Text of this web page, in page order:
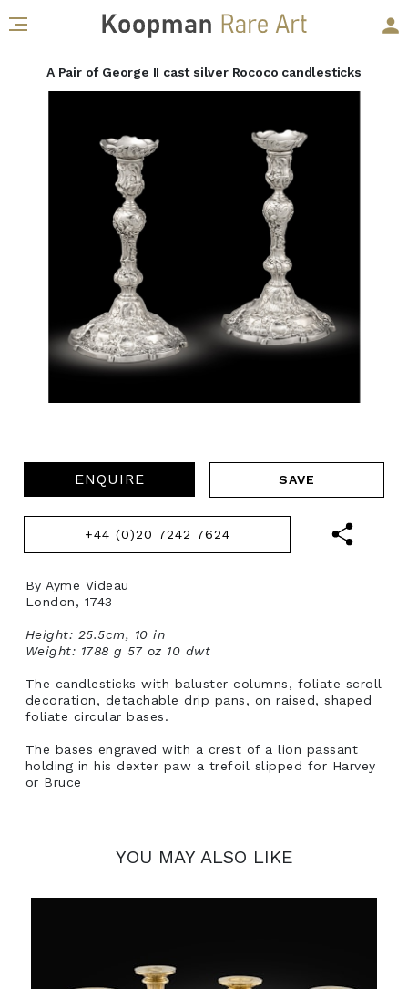
A Pair of George II cast silver Rococo candlesticks
ENQUIRE
+44 (0)20 7242 7624
By Ayme Videau
London, 1743
Height: 25.5cm, 10 in
Weight: 1788 g 57 oz 10 dwt
The candlesticks with baluster columns, foliate scroll
decoration, detachable drip pans, on raised, shaped
foliate circular bases.
The bases engraved with a crest of a lion passant
holding in his dexter paw a trefoil slipped for Harvey
or Bruce
YOU MAY ALSO LIKE